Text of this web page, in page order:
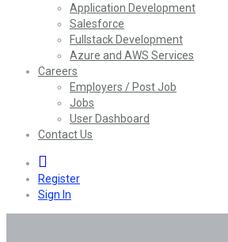
Application Development
Salesforce
Fullstack Development
Azure and AWS Services
Careers
Employers / Post Job
Jobs
User Dashboard
Contact Us
Register
Sign In